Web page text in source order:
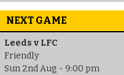
NEXT GAME
Leeds v LFC
Friendly
Sun 2nd Aug - 9:00 pm